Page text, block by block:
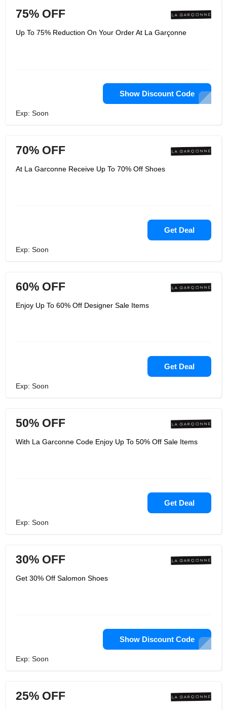
75% OFF
Up To 75% Reduction On Your Order At La Garçonne
Show Discount Code
Exp: Soon
70% OFF
At La Garconne Receive Up To 70% Off Shoes
Get Deal
Exp: Soon
60% OFF
Enjoy Up To 60% Off Designer Sale Items
Get Deal
Exp: Soon
50% OFF
With La Garconne Code Enjoy Up To 50% Off Sale Items
Get Deal
Exp: Soon
30% OFF
Get 30% Off Salomon Shoes
Show Discount Code
Exp: Soon
25% OFF